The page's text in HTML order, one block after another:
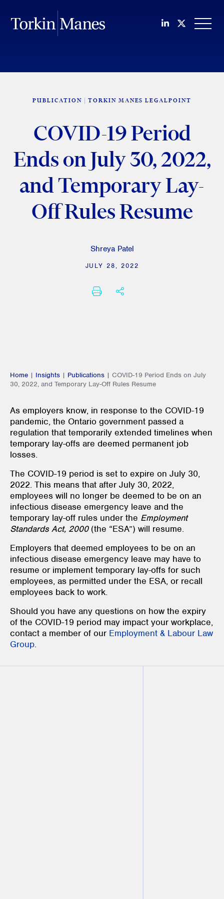
Join us on
Follow
PUBLICATION TORKIN MANES LEGALPOINT
COVID-19 Period
Ends on July 30, 2022,
and Temporary Lay-
Off Rules Resume
Shreya Patel
JULY 28, 2022
PRINTSHARE THIS
Home | Insights | Publications | COVID-19 Period Ends on July
30, 2022, and Temporary Lay-Off Rules Resume
As employers know, in response to the COVID-19
pandemic, the Ontario government passed a
regulation that temporarily extended timelines when
temporary lay-offs are deemed permanent job
losses.
The COVID-19 period is set to expire on July 30,
2022. This means that after July 30, 2022,
employees will no longer be deemed to be on an
infectious disease emergency leave and the
temporary lay-off rules under the Employment
Standards Act, 2000 (the “ESA”) will resume.
Employers that deemed employees to be on an
infectious disease emergency leave may have to
resume or implement temporary lay-offs for such
employees, as permitted under the ESA, or recall
employees back to work.
Should you have any questions on how the expiry
of the COVID-19 period may impact your workplace,
contact a member of our Employment & Labour Law
Group.